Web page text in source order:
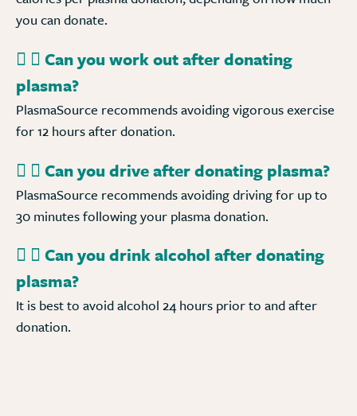
you can donate.
Can you work out after donating
plasma?
PlasmaSource recommends avoiding vigorous exercise
for 12 hours after donation.
Can you drive after donating plasma?
PlasmaSource recommends avoiding driving for up to
30 minutes following your plasma donation.
Can you drink alcohol after donating
plasma?
It is best to avoid alcohol 24 hours prior to and after
donation.